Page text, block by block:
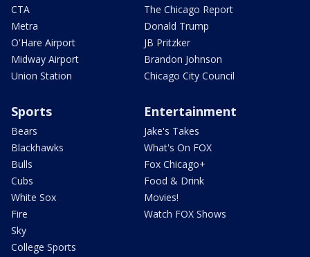
CTA
Metra
O'Hare Airport
Midway Airport
Union Station
The Chicago Report
Donald Trump
JB Pritzker
Brandon Johnson
Chicago City Council
Sports
Bears
Blackhawks
Bulls
Cubs
White Sox
Fire
Sky
College Sports
Entertainment
Jake's Takes
What's On FOX
Fox Chicago+
Food & Drink
Movies!
Watch FOX Shows